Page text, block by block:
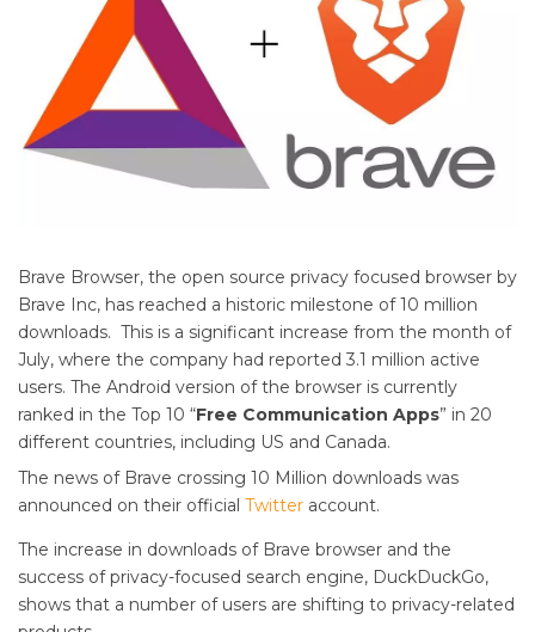
Brave Browser, the open source privacy focused browser by
Brave Inc, has reached a historic milestone of 10 million
downloads. This is a significant increase from the month of
July, where the company had reported 3.1 million active
users. The Android version of the browser is currently
ranked in the Top 10 “Free Communication Apps” in 20
different countries, including US and Canada.
The news of Brave crossing 10 Million downloads was
announced on their official Twitter account.
The increase in downloads of Brave browser and the
success of privacy-focused search engine, DuckDuckGo,
shows that a number of users are shifting to privacy-related